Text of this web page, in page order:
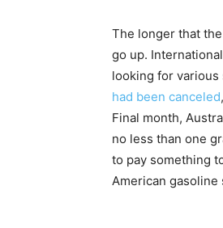
The longer that
go up.
looking for
had been canceled
Final month,
no less than one
to pay something
American gasoline